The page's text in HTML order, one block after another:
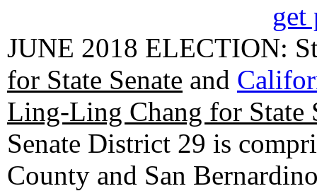
get
JUNE 2018 ELECTION:
for State Senate and
Ling-Ling Chang for State
Senate District 29 is
County and San